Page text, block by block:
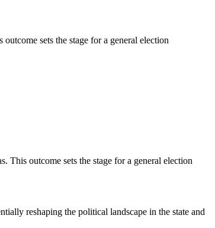
sets the stage for a general election
This outcome sets the stage for a general election
reshaping the political landscape in the state and